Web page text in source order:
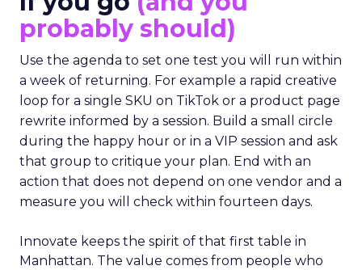
probably should)
Use the agenda to set one test you will run within
a week of returning. For example a rapid creative
loop for a single SKU on TikTok or a product page
rewrite informed by a session. Build a small circle
during the happy hour or in a VIP session and ask
that group to critique your plan. End with an
action that does not depend on one vendor and a
measure you will check within fourteen days.
Innovate keeps the spirit of that first table in
Manhattan. The value comes from people who